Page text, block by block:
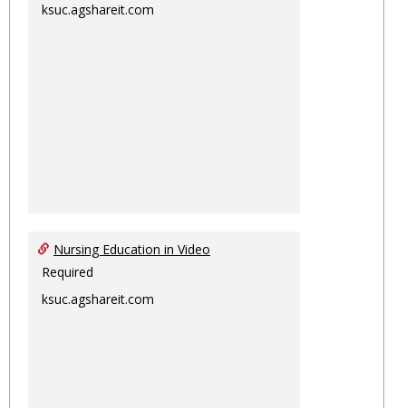
ksuc.agshareit.com
Nursing Education in Video
Required
ksuc.agshareit.com